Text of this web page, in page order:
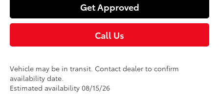
Get Approved
Call Us
Vehicle may be in transit. Contact dealer to confirm
availability date.
Estimated availability 08/15/26